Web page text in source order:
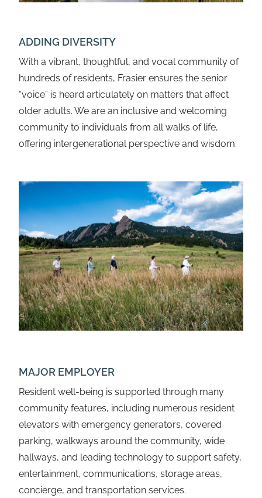
ADDING DIVERSITY
With a vibrant, thoughtful, and vocal community of
hundreds of residents, Frasier ensures the senior
“voice” is heard articulately on matters that affect
older adults. We are an inclusive and welcoming
community to individuals from all walks of life,
offering intergenerational perspective and wisdom.
MAJOR EMPLOYER
Resident well-being is supported through many
community features, including numerous resident
elevators with emergency generators, covered
parking, walkways around the community, wide
hallways, and leading technology to support safety,
entertainment, communications, storage areas,
concierge, and transportation services.